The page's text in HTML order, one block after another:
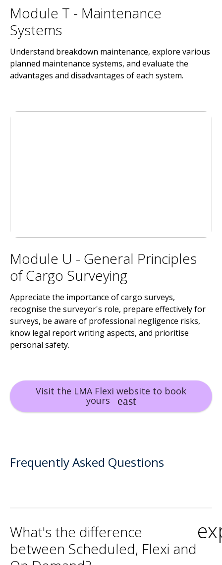
Module T - Maintenance
Systems
Understand breakdown maintenance, explore various
planned maintenance systems, and evaluate the
advantages and disadvantages of each system.
Module U - General Principles
of Cargo Surveying
Appreciate the importance of cargo surveys,
recognise the surveyor's role, prepare effectively for
surveys, be aware of professional negligence risks,
know legal report writing aspects, and prioritise
personal safety.
Visit the LMA Flexi website to book
yours
Frequently Asked Questions
What's the difference
between Scheduled, Flexi and